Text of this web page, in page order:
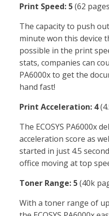
Print Speed: 5(62
The capacity to push
minute won this device
possible in the print
stats, companies can
PA6000x to get the
hand fast!
Print Acceleration: 4
The ECOSYS PA6000x
acceleration score as
started in just 4.5
office moving at top
Toner Range: 5(40k
With a toner range of